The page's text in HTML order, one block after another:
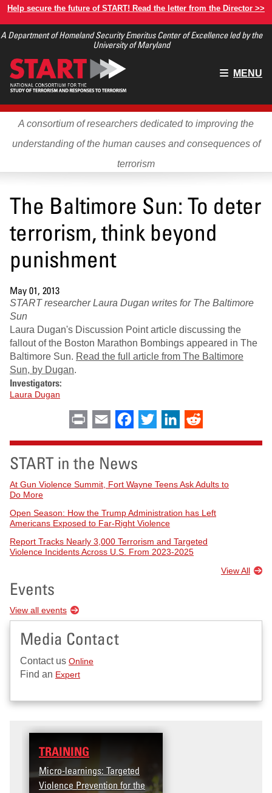
Skip
main
Help secure the future of START! Read the letter from the Director >>
A Department of Homeland Security Emeritus Center of Excellence led by the
University of Maryland
Main
MENU
A consortium of researchers dedicated to improving the
understanding of the human causes and consequences of
terrorism
The Baltimore Sun: To deter
terrorism, think beyond
punishment
May 01, 2013
START researcher Laura Dugan writes for The Baltimore
Sun
Laura Dugan's Discussion Point article discussing the
fallout of the Boston Marathon Bombings appeared in The
Baltimore Sun. Read the full article from The Baltimore
Sun, by Dugan.
Investigators:
Laura Dugan
Print Email Facebook
Twitter LinkedIn
START in the News
At Gun Violence Summit, Fort Wayne Teens Ask Adults to
Do More
Open Season: How the Trump Administration has Left
Americans Exposed to Far-Right Violence
Report Tracks Nearly 3,000 Terrorism and Targeted
Violence Incidents Across U.S. From 2023-2025
View All
Events
View all events
Media Contact
Contact us Online
Find an Expert
TRAINING
Micro-learnings: Targeted
Violence Prevention for the